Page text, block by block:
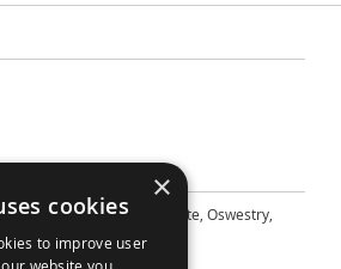
Ltd
14, Mile Oak Industrial Estate, Oswestry,
×
cookies
to improve user